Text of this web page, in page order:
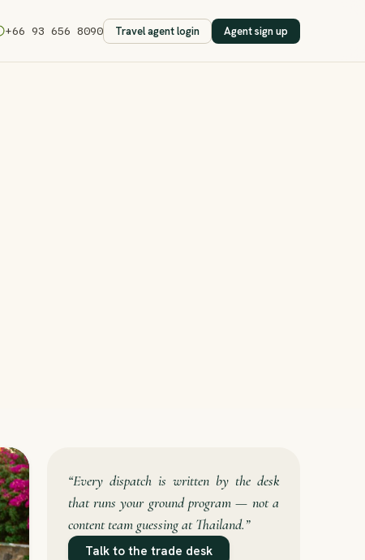
+66 93 656 8090 Travel agent login Agent sign up
“Every dispatch is written by the desk
that runs your ground program — not a
content team guessing at Thailand.”
Talk to the trade desk